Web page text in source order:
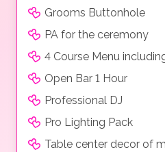
Grooms Buttonhole
PA for the ceremony
4 Course Menu
Open Bar 1 Hour
Professional DJ
Pro Lighting Pack
Table center decor of